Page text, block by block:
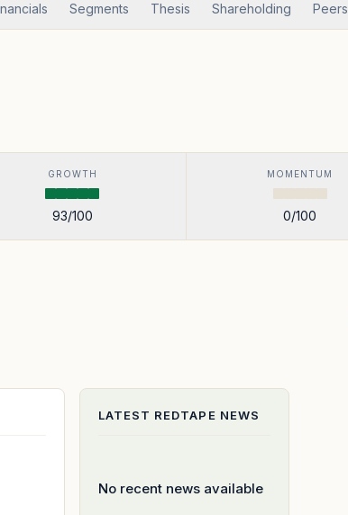
Segments Thesis Shareholding Peers
GROWTH
93/100
MOMENTUM
0/100
LATEST REDTAPE NEWS
No recent news available